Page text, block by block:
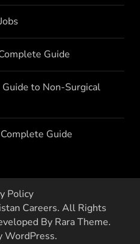
Guide
to Non-Surgical
Guide
Policy
Careers. All Rights
By Rara Theme.
WordPress.